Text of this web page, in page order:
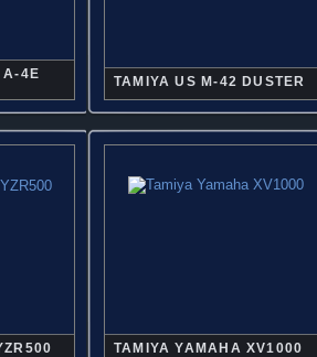
A-4E
TAMIYA US M-42 DUSTER
TAMIYA YAMAHA XV1000